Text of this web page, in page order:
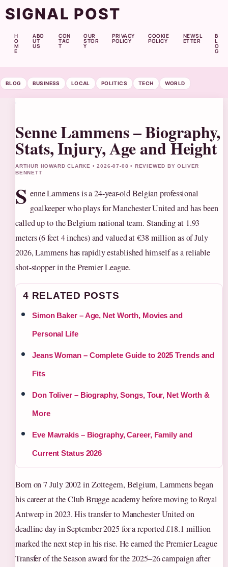
SIGNAL POST
H
O
M
E
ABO
UT
US
CON
TAC
T
OUR
STOR
Y
PRIVACY
POLICY
COOKIE
POLICY
NEWSL
ETTER
B
L
O
G
BLOG BUSINESS LOCAL POLITICS TECH WORLD
Senne Lammens – Biography,
Stats, Injury, Age and Height
ARTHUR HOWARD CLARKE • 2026-07-08 • REVIEWED BY OLIVER
BENNETT
S enne Lammens is a 24-year-old Belgian professional
goalkeeper who plays for Manchester United and has been
called up to the Belgium national team. Standing at 1.93
meters (6 feet 4 inches) and valued at €38 million as of July
2026, Lammens has rapidly established himself as a reliable
shot-stopper in the Premier League.
4 RELATED POSTS
Simon Baker – Age, Net Worth, Movies and
Personal Life
Jeans Woman – Complete Guide to 2025 Trends and
Fits
Don Toliver – Biography, Songs, Tour, Net Worth &
More
Eve Mavrakis – Biography, Career, Family and
Current Status 2026
Born on 7 July 2002 in Zottegem, Belgium, Lammens began
his career at the Club Brugge academy before moving to Royal
Antwerp in 2023. His transfer to Manchester United on
deadline day in September 2025 for a reported £18.1 million
marked the next step in his rise. He earned the Premier League
Transfer of the Season award for the 2025–26 campaign after